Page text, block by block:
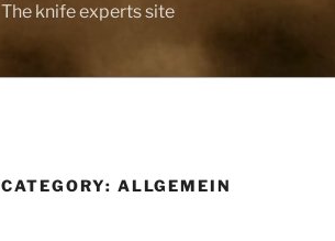
The knife experts site
CATEGORY: ALLGEMEIN